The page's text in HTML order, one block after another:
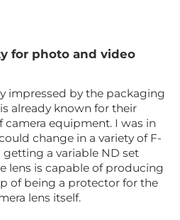
for photo and video
impressed by the packaging
already known for their
equipment. I was in
change in a variety of F-
a variable ND set
lens is capable of producing
of being a protector for the
lens itself.